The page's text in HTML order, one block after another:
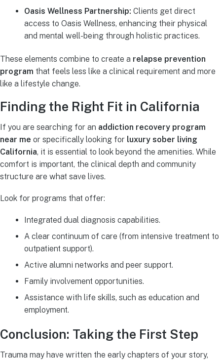
Oasis Wellness Partnership: Clients get direct
access to Oasis Wellness, enhancing their physical
and mental well-being through holistic practices.
These elements combine to create a relapse prevention
program that feels less like a clinical requirement and more
like a lifestyle change.
Finding the Right Fit in California
If you are searching for an addiction recovery program
near me or specifically looking for luxury sober living
California, it is essential to look beyond the amenities. While
comfort is important, the clinical depth and community
structure are what save lives.
Look for programs that offer:
Integrated dual diagnosis capabilities.
A clear continuum of care (from intensive treatment to
outpatient support).
Active alumni networks and peer support.
Family involvement opportunities.
Assistance with life skills, such as education and
employment.
Conclusion: Taking the First Step
Trauma may have written the early chapters of your story,